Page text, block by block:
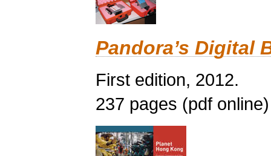
Pandora’s Digital
First edition, 2012.
237 pages (pdf online)